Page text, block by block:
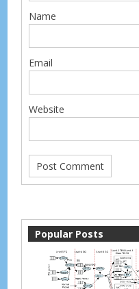
Name
Email
Website
Popular Posts